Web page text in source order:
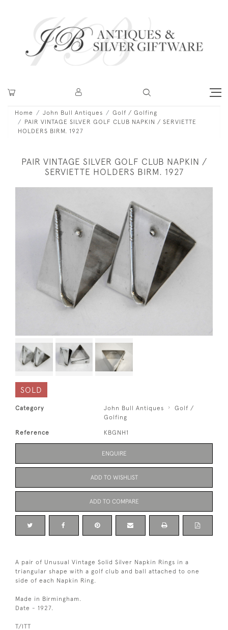
Home John Bull Antiques
Golf / Golfing
PAIR VINTAGE SILVER GOLF CLUB NAPKIN / SERVIETTE
HOLDERS BIRM. 1927
PAIR VINTAGE SILVER GOLF CLUB NAPKIN /
SERVIETTE HOLDERS BIRM. 1927
SOLD
Category John Bull Antiques
Golf /
Golfing
Reference KBGNH1
ENQUIRE
ADD TO WISHLIST
ADD TO COMPARE
A pair of Unusual Vintage Solid Silver Napkin Rings in a
triangular shape with a golf club and ball attached to one
side of each Napkin Ring.
Made in Birmingham.
Date - 1927.
T/ITT